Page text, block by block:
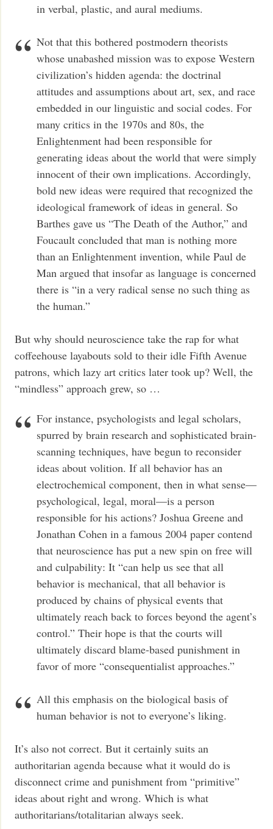
in verbal, plastic, and aural mediums.
Not that this bothered postmodern theorists
whose unabashed mission was to expose Western
civilization’s hidden agenda: the doctrinal
attitudes and assumptions about art, sex, and race
embedded in our linguistic and social codes. For
many critics in the 1970s and 80s, the
Enlightenment had been responsible for
generating ideas about the world that were simply
innocent of their own implications. Accordingly,
bold new ideas were required that recognized the
ideological framework of ideas in general. So
Barthes gave us “The Death of the Author,” and
Foucault concluded that man is nothing more
than an Enlightenment invention, while Paul de
Man argued that insofar as language is concerned
there is “in a very radical sense no such thing as
the human.”
But why should neuroscience take the rap for what
coffeehouse layabouts sold to their idle Fifth Avenue
patrons, which lazy art critics later took up? Well, the
“mindless” approach grew, so …
For instance, psychologists and legal scholars,
spurred by brain research and sophisticated brain-
scanning techniques, have begun to reconsider
ideas about volition. If all behavior has an
electrochemical component, then in what sense—
psychological, legal, moral—is a person
responsible for his actions? Joshua Greene and
Jonathan Cohen in a famous 2004 paper contend
that neuroscience has put a new spin on free will
and culpability: It “can help us see that all
behavior is mechanical, that all behavior is
produced by chains of physical events that
ultimately reach back to forces beyond the agent’s
control.” Their hope is that the courts will
ultimately discard blame-based punishment in
favor of more “consequentialist approaches.”
All this emphasis on the biological basis of
human behavior is not to everyone’s liking.
It’s also not correct. But it certainly suits an
authoritarian agenda because what it would do is
disconnect crime and punishment from “primitive”
ideas about right and wrong. Which is what
authoritarians/totalitarian always seek.